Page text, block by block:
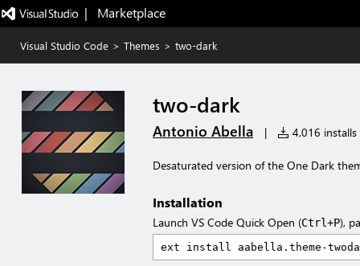
|   Marketplace
Visual Studio Code > Themes > two-dark
two-dark
Antonio Abella | 4,016 installs
Desaturated version of the One Dark
Installation
Launch VS Code Quick Open (Ctrl+P),